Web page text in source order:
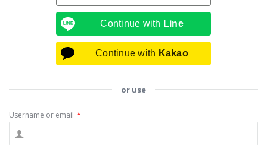
Continue with Line
Continue with Kakao
or use
Username or email *